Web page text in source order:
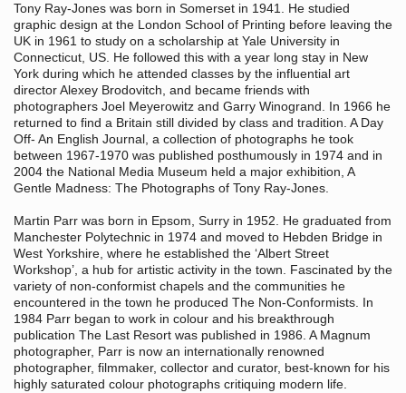
Tony Ray-Jones was born in Somerset in 1941. He studied
graphic design at the London School of Printing before leaving the
UK in 1961 to study on a scholarship at Yale University in
Connecticut, US. He followed this with a year long stay in New
York during which he attended classes by the influential art
director Alexey Brodovitch, and became friends with
photographers Joel Meyerowitz and Garry Winogrand. In 1966 he
returned to find a Britain still divided by class and tradition. A Day
Off- An English Journal, a collection of photographs he took
between 1967-1970 was published posthumously in 1974 and in
2004 the National Media Museum held a major exhibition, A
Gentle Madness: The Photographs of Tony Ray-Jones.
Martin Parr was born in Epsom, Surry in 1952. He graduated from
Manchester Polytechnic in 1974 and moved to Hebden Bridge in
West Yorkshire, where he established the ‘Albert Street
Workshop’, a hub for artistic activity in the town. Fascinated by the
variety of non-conformist chapels and the communities he
encountered in the town he produced The Non-Conformists. In
1984 Parr began to work in colour and his breakthrough
publication The Last Resort was published in 1986. A Magnum
photographer, Parr is now an internationally renowned
photographer, filmmaker, collector and curator, best-known for his
highly saturated colour photographs critiquing modern life.